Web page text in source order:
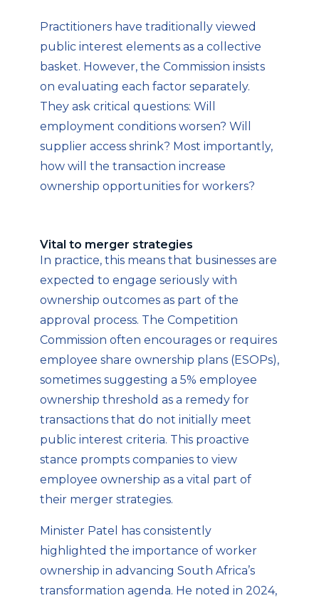
Practitioners have traditionally viewed
public interest elements as a collective
basket. However, the Commission insists
on evaluating each factor separately.
They ask critical questions: Will
employment conditions worsen? Will
supplier access shrink? Most importantly,
how will the transaction increase
ownership opportunities for workers?
Vital to merger strategies
In practice, this means that businesses are
expected to engage seriously with
ownership outcomes as part of the
approval process. The Competition
Commission often encourages or requires
employee share ownership plans (ESOPs),
sometimes suggesting a 5% employee
ownership threshold as a remedy for
transactions that do not initially meet
public interest criteria. This proactive
stance prompts companies to view
employee ownership as a vital part of
their merger strategies.
Minister Patel has consistently
highlighted the importance of worker
ownership in advancing South Africa’s
transformation agenda. He noted in 2024,